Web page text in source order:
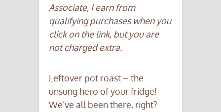
Associate, I earn from
qualifying purchases when you
click on the link, but you are
not charged extra.
Leftover pot roast – the
unsung hero of your fridge!
We’ve all been there, right?